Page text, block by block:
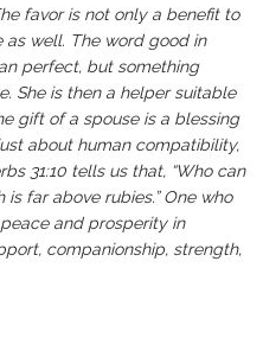
favor is not only a benefit to
well. The word good in
perfect, but something
She is then a helper suitable
gift of a spouse is a blessing
about human compatibility,
31:10 tells us that, “Who can
far above rubies.” One who
and prosperity in
companionship, strength,